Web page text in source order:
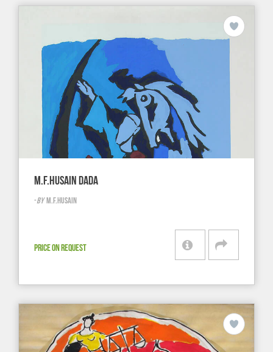
M.F.HUSAIN DADA
-BY M.F.HUSAIN
PRICE ON REQUEST